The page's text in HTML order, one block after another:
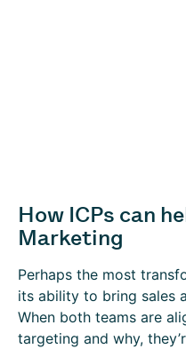
How ICPs can
Marketing
Perhaps the most
its ability to bring sales
When both teams are
targeting and why,